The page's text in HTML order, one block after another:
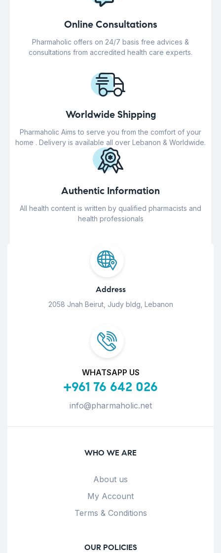
Online Consultations
Pharmaholic offers on 24/7 basis free advices &
consultations from accredited health care experts.
Worldwide Shipping
Pharmaholic Aims to serve you from the comfort of your
home . Delivery is available all over Lebanon & Worldwide.
Authentic Information
All health content is written by qualified pharmacists and
health professionals
Address
2058 Jnah Beirut, Judy bldg, Lebanon
WHATSAPP US
+961 76 642 026
info@pharmaholic.net
WHO WE ARE
About us
My Account
Terms & Conditions
OUR POLICIES